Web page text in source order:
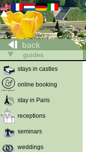
back
guides
stays in castles
online booking
stay in Paris
receptions
seminars
weddings